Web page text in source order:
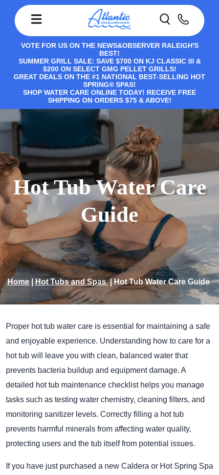
VOTE FOR US ON THE NEWS&OBSERVER RALEIGH'S
BEST!
SUMMER GRILL SALE: SAVE $700 ON KJ CLASSIC III &
$200 ON SELECT GMG PELLET GRILLS!
GREAT DEALS ON THE #1 NATIONAL BEST-SELLING HOT
SPRING® SPAS!
SHOP WATER CARE ONLINE TODAY! RECEIVE FREE
SHIPPING ON ORDERS $75 & ABOVE!
Hot Tub Water Care
Guide
Home| Hot Tubs and Spas|Hot Tub Water Care Guide
Proper hot tub water care is essential for maintaining a safe
and enjoyable experience. Understanding how to care for a
hot tub will leave you with clean, balanced water that
prevents bacteria buildup and equipment damage. A
detailed hot tub maintenance checklist helps you manage
tasks such as testing water chemistry, cleaning filters, and
monitoring sanitizer levels. Correctly filling a hot tub
prevents harmful minerals from affecting water quality,
protecting users and the tub itself from potential issues.
If you have just purchased a new Caldera or Hot Spring Spa